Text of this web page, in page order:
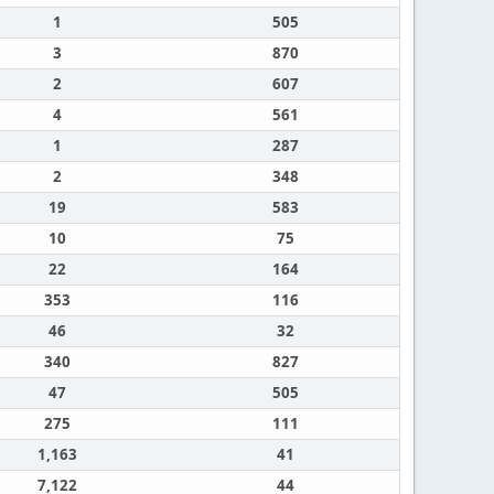
1
505
3
870
2
607
4
561
1
287
2
348
19
583
10
75
22
164
353
116
46
32
340
827
47
505
275
111
1,163
41
7,122
44